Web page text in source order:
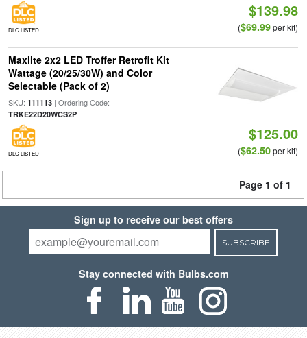
DLC LISTED
$139.98
($69.99per kit)
Maxlite 2x2 LED Troffer Retrofit Kit
Wattage (20/25/30W) and Color
Selectable (Pack of 2)
SKU: 111113| Ordering Code:
TRKE22D20WCS2P
DLC LISTED
$125.00
($62.50per kit)
Page 1 of 1
Sign up to receive our best offers
SUBSCRIBE
Stay connected with Bulbs.com